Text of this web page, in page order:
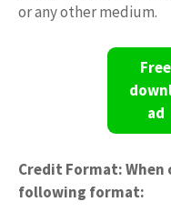
or any other medium.
Free
ad
Credit Format:
following format: